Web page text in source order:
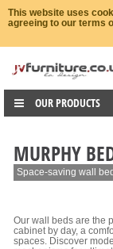
This website uses
agreeing to our terms
OUR PRODUCTS
MURPHY
Space-saving wall
Our wall beds are the
cabinet by day, a
spaces. Discover